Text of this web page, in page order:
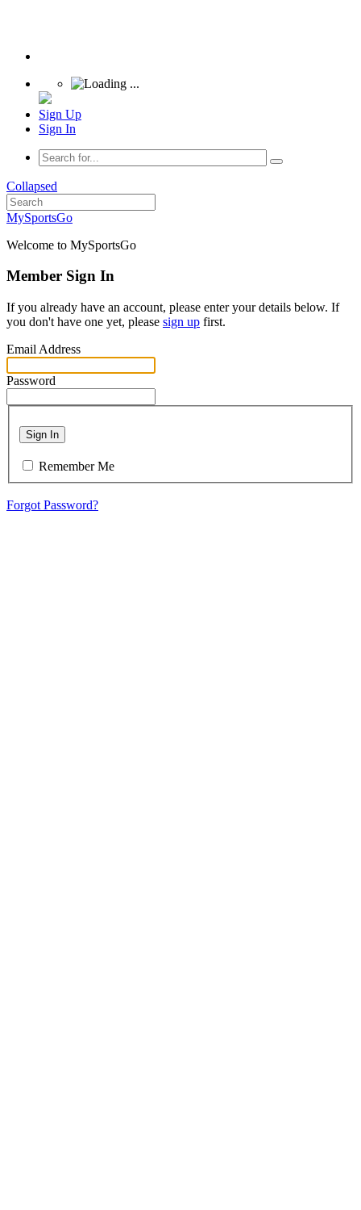
Sign Up
Sign In
Collapsed
MySportsGo
Welcome to MySportsGo
Member Sign In
If you already have an account, please enter your details below. If
you don't have one yet, please sign up first.
Email Address
Password
Sign In
Remember Me
Forgot Password?